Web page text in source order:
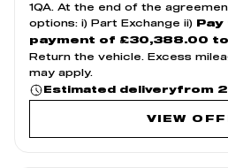
1QA. At the end of the
options: i) Part Exchange ii)
payment of £30,388.00
Return the vehicle. Excess
may apply.
Estimated deliveryfrom
VIEW